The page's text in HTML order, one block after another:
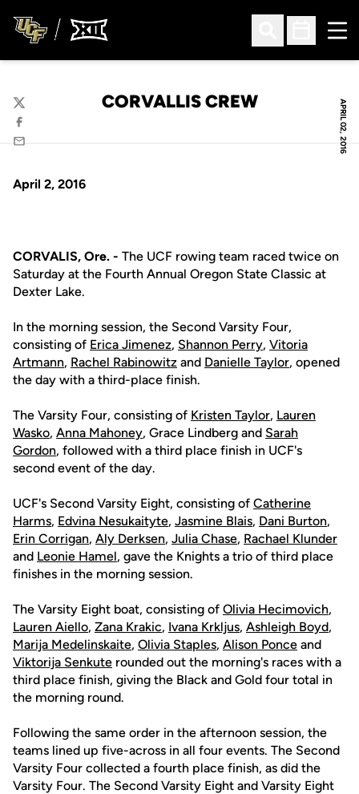
Open Search
Open
APRIL 02, 2016
CORVALLIS CREW
Twitter
Facebook
Email
April 2, 2016
CORVALIS, Ore. - The UCF rowing team raced twice on
Saturday at the Fourth Annual Oregon State Classic at
Dexter Lake.
In the morning session, the Second Varsity Four,
consisting of Erica Jimenez, Shannon Perry, Vitoria
Artmann, Rachel Rabinowitz and Danielle Taylor, opened
the day with a third-place finish.
The Varsity Four, consisting of Kristen Taylor, Lauren
Wasko, Anna Mahoney, Grace Lindberg and Sarah
Gordon, followed with a third place finish in UCF's
second event of the day.
UCF's Second Varsity Eight, consisting of Catherine
Harms, Edvina Nesukaityte, Jasmine Blais, Dani Burton,
Erin Corrigan, Aly Derksen, Julia Chase, Rachael Klunder
and Leonie Hamel, gave the Knights a trio of third place
finishes in the morning session.
The Varsity Eight boat, consisting of Olivia Hecimovich,
Lauren Aiello, Zana Krakic, Ivana Krkljus, Ashleigh Boyd,
Marija Medelinskaite, Olivia Staples, Alison Ponce and
Viktorija Senkute rounded out the morning's races with a
third place finish, giving the Black and Gold four total in
the morning round.
Following the same order in the afternoon session, the
teams lined up five-across in all four events. The Second
Varsity Four collected a fourth place finish, as did the
Varsity Four. The Second Varsity Eight and Varsity Eight